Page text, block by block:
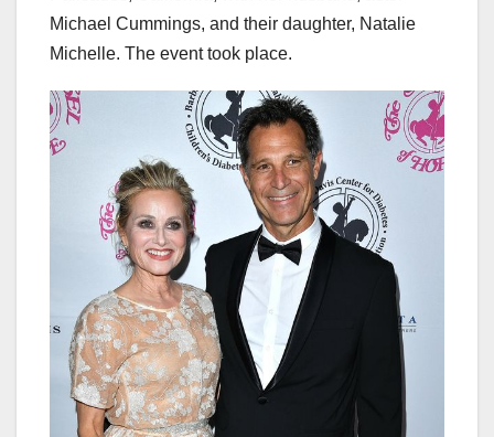
Michael Cummings, and their daughter, Natalie
Michelle. The event took place.